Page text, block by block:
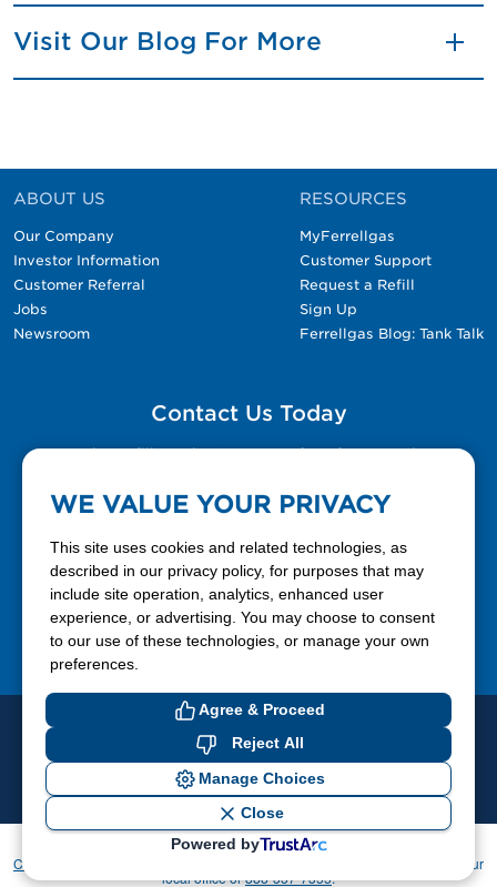
Visit Our Blog For More
ABOUT US
Our Company
Investor Information
Customer Referral
Jobs
Newsroom
RESOURCES
MyFerrellgas
Customer Support
Request a Refill
Sign Up
Ferrellgas Blog: Tank Talk
Contact Us Today
Please fill out the Contact Us form for general
888-337-7355
© 2026 Ferrellgas. All Rights Reserved
Privacy Policy
Blue Rhino
Cookie Preferences
If you have difficulty accessing or using this website, please contact
CommunicationsDept@Ferrellgas.com . For all other inquiries, please call your
local office or888-337-7355.
WE VALUE YOUR PRIVACY
This site uses cookies and related technologies, as
described in our privacy policy, for purposes that may
include site operation, analytics, enhanced user
experience, or advertising. You may choose to consent
to our use of these technologies, or manage your own
preferences.
Agree & Proceed
Reject All
Manage Choices
Close
Powered by